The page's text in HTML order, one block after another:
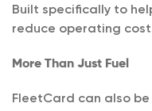
Built specifically to
reduce operating
More Than Just Fuel
FleetCard can also